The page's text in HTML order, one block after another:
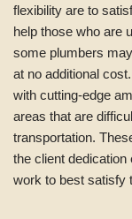
flexibility are to
help those who are
some plumbers
at no additional
with cutting-edge
areas that are
transportation.
the client
work to best satisfy